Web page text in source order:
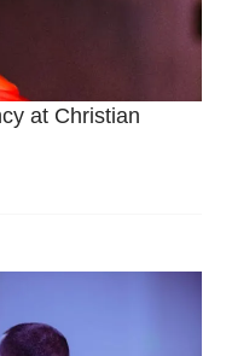
at Christian